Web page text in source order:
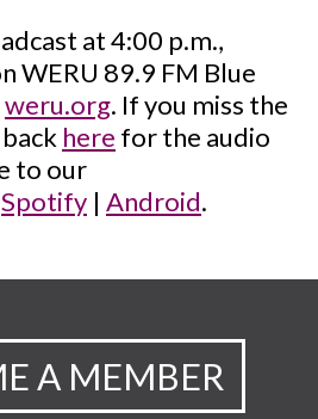
at 4:00 p.m.,
WERU 89.9 FM Blue
weru.org. If you miss the
here for the audio
to our
Spotify | Android.
A MEMBER